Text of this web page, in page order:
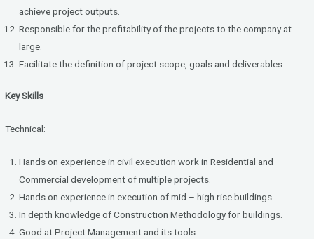
achieve project outputs.
Responsible for the profitability of the projects to the company at
large.
Facilitate the definition of project scope, goals and deliverables.
Key Skills
Technical:
Hands on experience in civil execution work in Residential and
Commercial development of multiple projects.
Hands on experience in execution of mid – high rise buildings.
In depth knowledge of Construction Methodology for buildings.
Good at Project Management and its tools